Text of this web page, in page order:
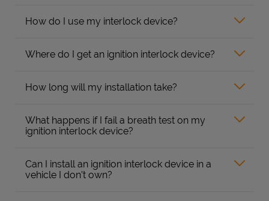
How do I use my interlock device?
Where do I get an ignition interlock device?
How long will my installation take?
What happens if I fail a breath test on my
ignition interlock device?
Can I install an ignition interlock device in a
vehicle I don’t own?